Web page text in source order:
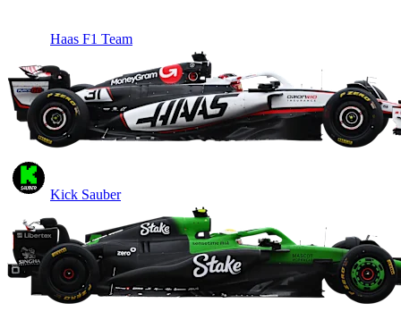
Haas F1 Team
Kick Sauber